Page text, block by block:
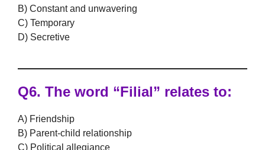
B) Constant and unwavering
C) Temporary
D) Secretive
Q6. The word “Filial” relates to:
A) Friendship
B) Parent-child relationship
C) Political allegiance